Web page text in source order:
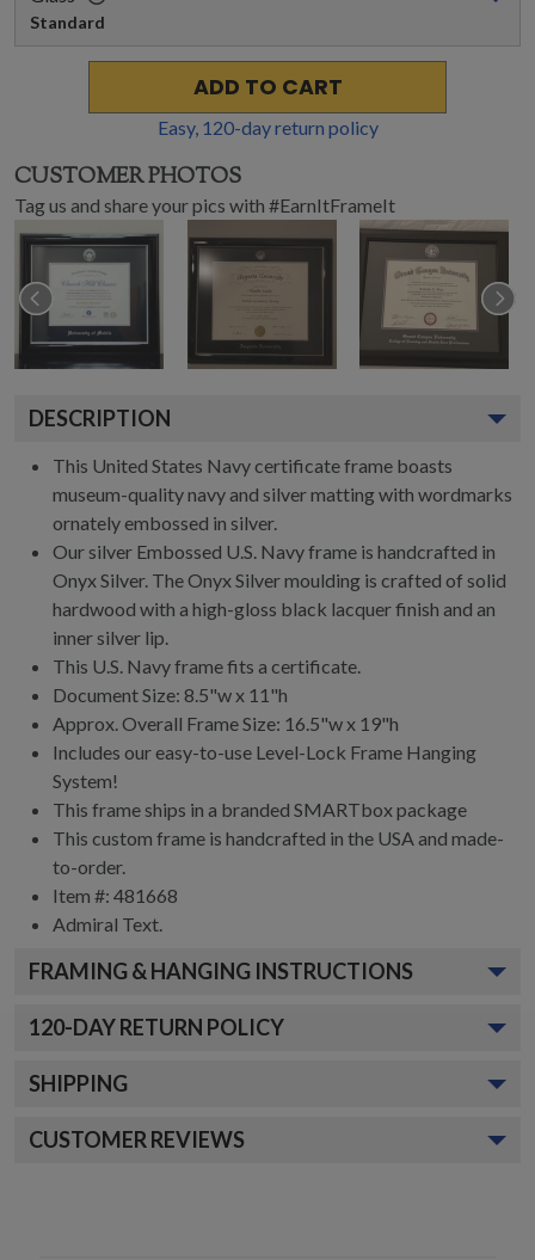
Standard
ADD TO CART
Easy, 120-day return policy
CUSTOMER PHOTOS
Tag us and share your pics with #EarnItFrameIt
DESCRIPTION
This United States Navy certificate frame boasts
museum-quality navy and silver matting with wordmarks
ornately embossed in silver.
Our silver Embossed U.S. Navy frame is handcrafted in
Onyx Silver. The Onyx Silver moulding is crafted of solid
hardwood with a high-gloss black lacquer finish and an
inner silver lip.
This U.S. Navy frame fits a certificate.
Document Size: 8.5"w x 11"h
Approx. Overall Frame Size: 16.5"w x 19"h
Includes our easy-to-use Level-Lock Frame Hanging
System!
This frame ships in a branded SMARTbox package
This custom frame is handcrafted in the USA and made-
to-order.
Item #: 481668
Admiral Text.
FRAMING & HANGING INSTRUCTIONS
120-DAY RETURN POLICY
SHIPPING
CUSTOMER REVIEWS